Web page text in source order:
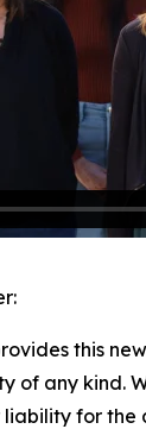
this
of any kind.
liability for the